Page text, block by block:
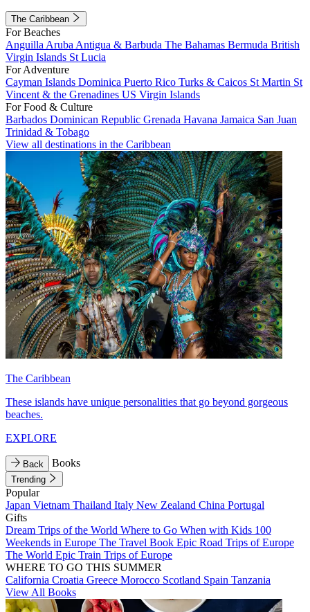
The Caribbean
For Beaches
Anguilla Aruba Antigua & Barbuda The Bahamas Bermuda British
Virgin Islands St Lucia
For Adventure
Cayman Islands Dominica Puerto Rico Turks & Caicos St Martin St
Vincent & the Grenadines US Virgin Islands
For Food & Culture
Barbados Dominican Republic Grenada Havana Jamaica San Juan
Trinidad & Tobago
View all destinations in the Caribbean
The Caribbean
These islands have unique personalities that go beyond gorgeous
beaches.
EXPLORE
Back Books
Trending
Popular
Japan Vietnam Thailand Italy New Zealand China Portugal
Gifts
Dream Trips of the World Where to Go When with Kids 100
Weekends in Europe The Travel Book Epic Road Trips of Europe
The World Epic Train Trips of Europe
WHERE TO GO THIS SUMMER
California Croatia Greece Morocco Scotland Spain Tanzania
View All Books